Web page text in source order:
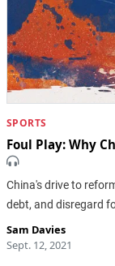
SPORTS
Foul Play: Why
China's drive to
debt, and disregard
Sam Davies
Sept. 12, 2021